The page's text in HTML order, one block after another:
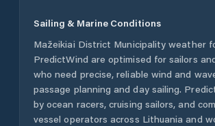
Sailing & Marine Conditions
Mažeikiai District Municipality weather
PredictWind are optimised for sailors
who need precise, reliable wind and
passage planning and day sailing.
by ocean racers, cruising sailors, and
vessel operators across Lithuania and